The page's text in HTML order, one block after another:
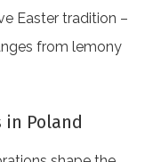
Easter tradition –
from lemony
in Poland